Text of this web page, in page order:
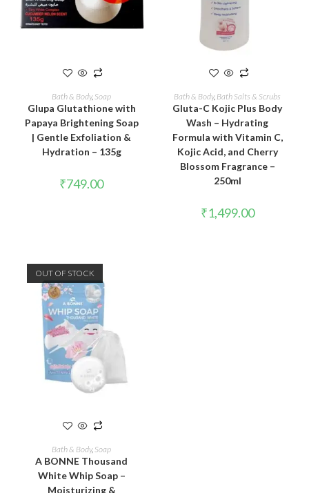
READ MORE
Bath & Body, Soap
Glupa Glutathione with
Papaya Brightening Soap
| Gentle Exfoliation &
Hydration – 135g
₹749.00
ADD TO CART
Bath & Body, Bath Salts & Scrubs
Gluta-C Kojic Plus Body
Wash – Hydrating
Formula with Vitamin C,
Kojic Acid, and Cherry
Blossom Fragrance –
250ml
₹1,499.00
OUT OF STOCK
READ MORE
Bath & Body, Soap
A BONNE Thousand
White Whip Soap –
Moisturizing &